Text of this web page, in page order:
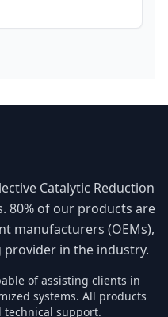
Catalytic Reduction
80% of our products are
manufacturers (OEMs),
provider in the industry.
of assisting clients in
systems. All products
technical support.